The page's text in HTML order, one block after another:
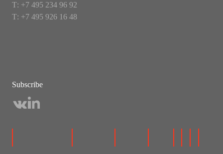
Т: +7 495 234 96 92
Т: +7 495 926 16 48
Subscribe